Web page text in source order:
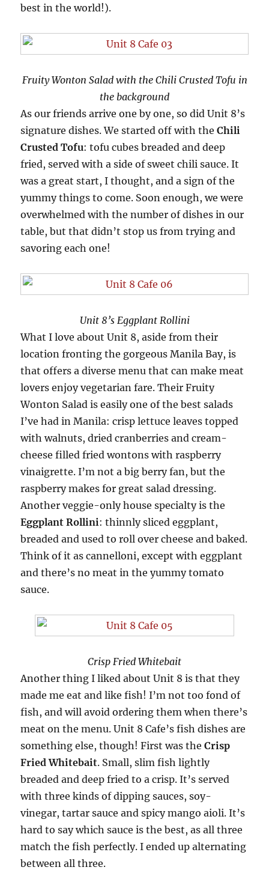
best in the world!).
Fruity Wonton Salad with the Chili Crusted Tofu in
the background
As our friends arrive one by one, so did Unit 8’s
signature dishes. We started off with theChili
Crusted Tofu: tofu cubes breaded and deep
fried, served with a side of sweet chili sauce. It
was a great start, I thought, and a sign of the
yummy things to come. Soon enough, we were
overwhelmed with the number of dishes in our
table, but that didn’t stop us from trying and
savoring each one!
Unit 8’s Eggplant Rollini
What I love about Unit 8, aside from their
location fronting the gorgeous Manila Bay, is
that offers a diverse menu that can make meat
lovers enjoy vegetarian fare. Their Fruity
Wonton Salad is easily one of the best salads
I’ve had in Manila: crisp lettuce leaves topped
with walnuts, dried cranberries and cream-
cheese filled fried wontons with raspberry
vinaigrette. I’m not a big berry fan, but the
raspberry makes for great salad dressing.
Another veggie-only house specialty is the
Eggplant Rollini: thinnly sliced eggplant,
breaded and used to roll over cheese and baked.
Think of it as cannelloni, except with eggplant
and there’s no meat in the yummy tomato
sauce.
Crisp Fried Whitebait
Another thing I liked about Unit 8 is that they
made me eat and like fish! I’m not too fond of
fish, and will avoid ordering them when there’s
meat on the menu. Unit 8 Cafe’s fish dishes are
something else, though! First was theCrisp
Fried Whitebait. Small, slim fish lightly
breaded and deep fried to a crisp. It’s served
with three kinds of dipping sauces, soy-
vinegar, tartar sauce and spicy mango aioli. It’s
hard to say which sauce is the best, as all three
match the fish perfectly. I ended up alternating
between all three.